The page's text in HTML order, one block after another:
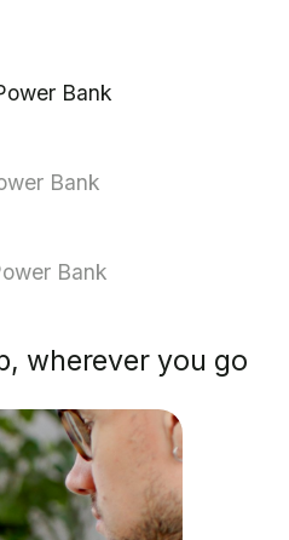
Bank
Bank
Bank
wherever you go